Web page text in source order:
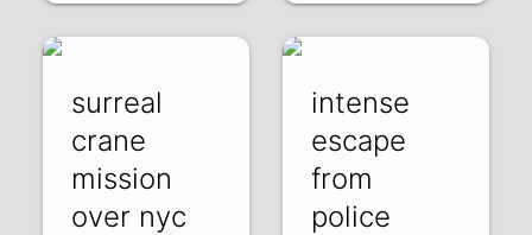
surreal
crane
mission
over nyc
intense
escape
from
police